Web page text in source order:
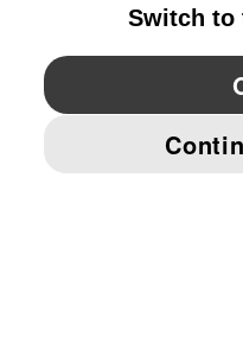
YouTube